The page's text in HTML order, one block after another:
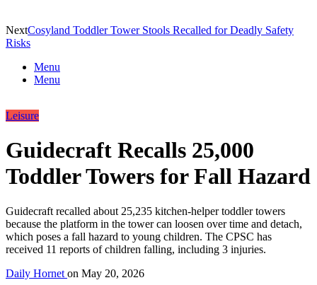
NextCosyland Toddler Tower Stools Recalled for Deadly Safety
Risks
Menu
Menu
Leisure
Guidecraft Recalls 25,000
Toddler Towers for Fall Hazard
Guidecraft recalled about 25,235 kitchen-helper toddler towers
because the platform in the tower can loosen over time and detach,
which poses a fall hazard to young children. The CPSC has
received 11 reports of children falling, including 3 injuries.
Daily Hornet on May 20, 2026